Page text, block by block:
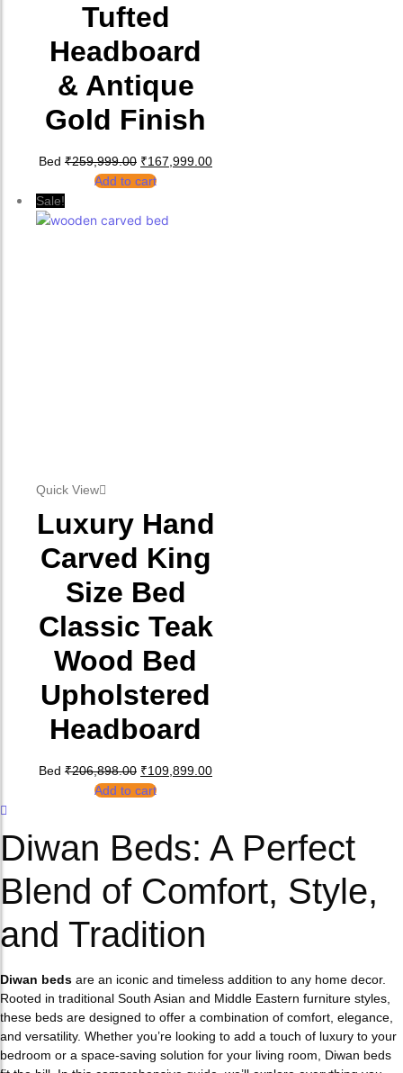
Tufted
Headboard
& Antique
Gold Finish
Bed ₹259,999.00 Original price was: ₹259,999.00.
₹167,999.00
Add to cart
Sale!
Quick View
Luxury Hand
Carved King
Size Bed
Classic Teak
Wood Bed
Upholstered
Headboard
Bed ₹206,898.00 Original price was: ₹206,898.00.
₹109,899.00
Add to cart
Diwan Beds: A Perfect
Blend of Comfort, Style,
and Tradition
Diwan beds are an iconic and timeless addition to any home decor.
Rooted in traditional South Asian and Middle Eastern furniture styles,
these beds are designed to offer a combination of comfort, elegance,
and versatility. Whether you’re looking to add a touch of luxury to your
bedroom or a space-saving solution for your living room, Diwan beds